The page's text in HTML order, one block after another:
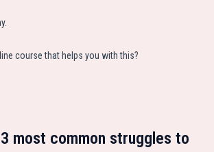
course that helps you with this?
most common struggles to